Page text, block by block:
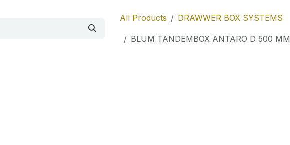
All Products DRAWWER BOX SYSTEMS
BLUM TANDEMBOX ANTARO D 500 MM